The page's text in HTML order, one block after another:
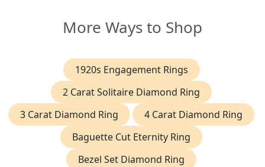
More Ways to Shop
1920s Engagement Rings
2 Carat Solitaire Diamond Ring
3 Carat Diamond Ring
4 Carat Diamond Ring
Baguette Cut Eternity Ring
Bezel Set Diamond Ring